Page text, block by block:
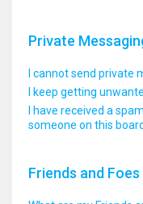
Private
I cannot send private
I keep getting
I have received a
someone on this
Friends and Foes